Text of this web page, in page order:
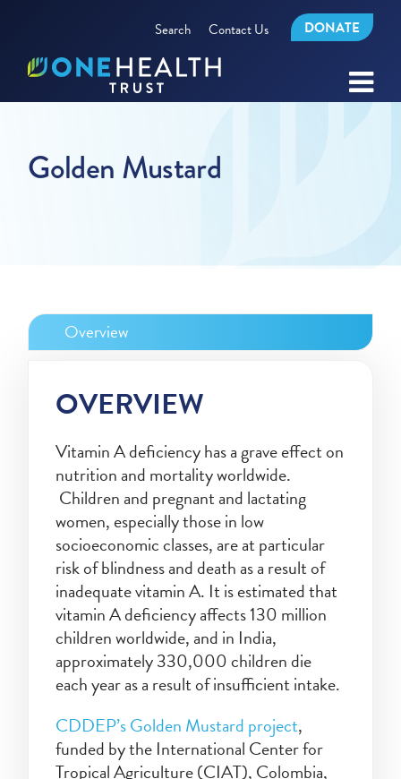
Search Contact Us DONATE
Golden Mustard
Overview
OVERVIEW
Vitamin A deficiency has a grave effect on
nutrition and mortality worldwide.
Children and pregnant and lactating
women, especially those in low
socioeconomic classes, are at particular
risk of blindness and death as a result of
inadequate vitamin A. It is estimated that
vitamin A deficiency affects 130 million
children worldwide, and in India,
approximately 330,000 children die
each year as a result of insufficient intake.
CDDEP’s Golden Mustard project,
funded by the International Center for
Tropical Agriculture (CIAT), Colombia,